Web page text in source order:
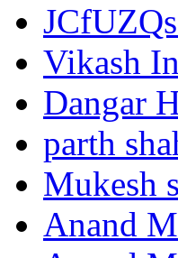
Vikash
Dangar
parth
Mukesh
Anand